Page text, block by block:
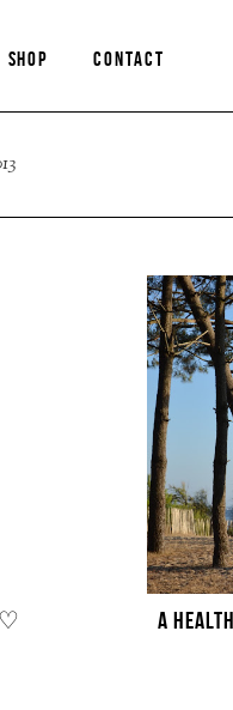
SHOP CONTACT
♡
A